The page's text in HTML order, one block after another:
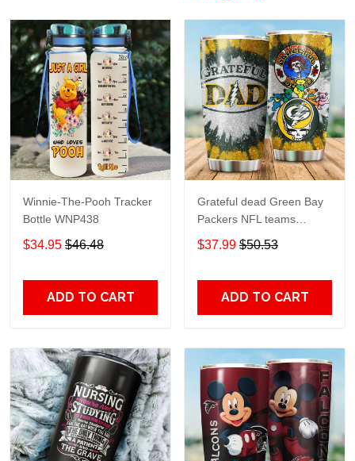
Winnie-The-Pooh Tracker
Bottle WNP438
$34.95 $46.48
ADD TO CART
Grateful dead Green Bay
Packers NFL teams
football gift For Lovers
Travel Tumbler All Over
$37.99 $50.53
ADD TO CART